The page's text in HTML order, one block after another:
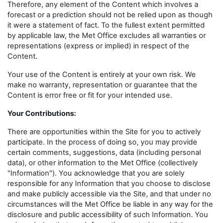
Therefore, any element of the Content which involves a
forecast or a prediction should not be relied upon as though
it were a statement of fact. To the fullest extent permitted
by applicable law, the Met Office excludes all warranties or
representations (express or implied) in respect of the
Content.
Your use of the Content is entirely at your own risk. We
make no warranty, representation or guarantee that the
Content is error free or fit for your intended use.
Your Contributions:
There are opportunities within the Site for you to actively
participate. In the process of doing so, you may provide
certain comments, suggestions, data (including personal
data), or other information to the Met Office (collectively
"Information"). You acknowledge that you are solely
responsible for any Information that you choose to disclose
and make publicly accessible via the Site, and that under no
circumstances will the Met Office be liable in any way for the
disclosure and public accessibility of such Information. You